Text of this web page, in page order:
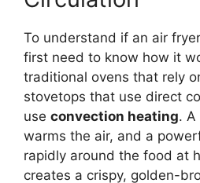
To understand if an air
first need to know how it
traditional ovens that rely
stovetops that use direct
use convection heating. A
warms the air, and a
rapidly around the food at
creates a crispy, golden-